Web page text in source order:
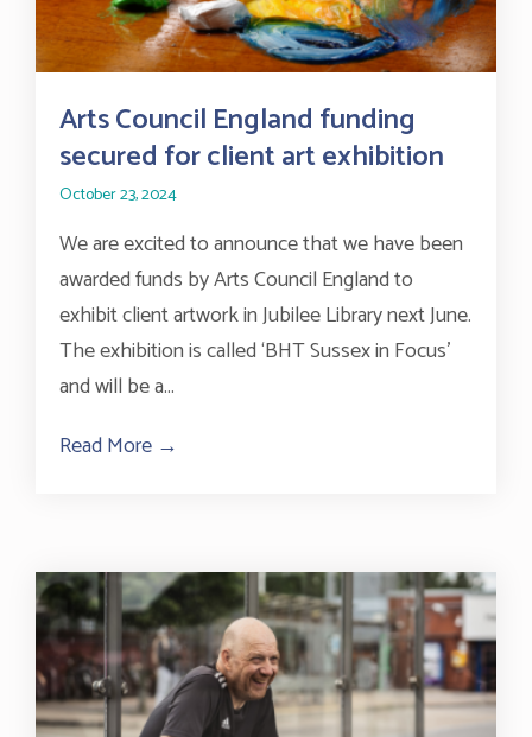
Arts Council England funding
secured for client art exhibition
October 23, 2024
We are excited to announce that we have been
awarded funds by Arts Council England to
exhibit client artwork in Jubilee Library next June.
The exhibition is called ‘BHT Sussex in Focus’
and will be a...
Read More →